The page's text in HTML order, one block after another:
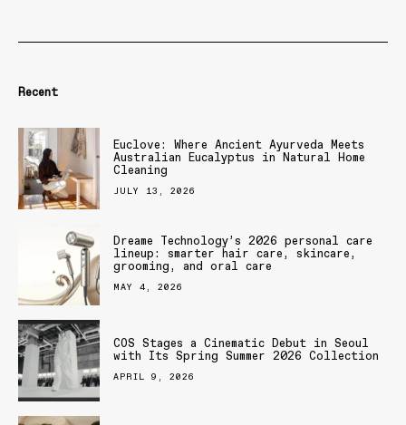
Recent
Euclove: Where Ancient Ayurveda Meets
Australian Eucalyptus in Natural Home
Cleaning
JULY 13, 2026
Dreame Technology’s 2026 personal care
lineup: smarter hair care, skincare,
grooming, and oral care
MAY 4, 2026
COS Stages a Cinematic Debut in Seoul
with Its Spring Summer 2026 Collection
APRIL 9, 2026